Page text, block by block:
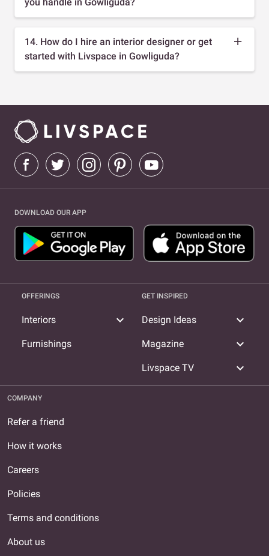
14. How do I hire an interior designer or get
started with Livspace in Gowliguda?
DOWNLOAD OUR APP
OFFERINGS
Interiors expand_more
Furnishings
GET INSPIRED
Design Ideas expand_more
Magazine expand_more
Livspace TV expand_more
COMPANY
Refer a friend
How it works
Careers
Policies
Terms and conditions
About us